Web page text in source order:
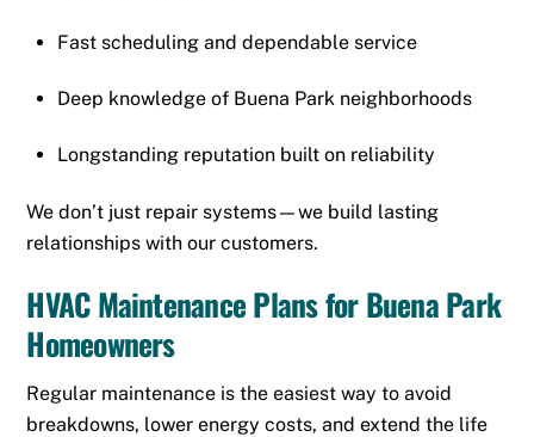
Fast scheduling and dependable service
Deep knowledge of Buena Park neighborhoods
Longstanding reputation built on reliability
We don’t just repair systems—we build lasting
relationships with our customers.
HVAC Maintenance Plans for Buena Park
Homeowners
Regular maintenance is the easiest way to avoid
breakdowns, lower energy costs, and extend the life